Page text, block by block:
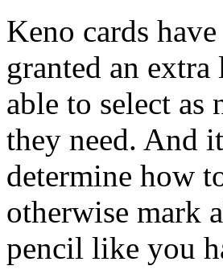
Keno cards
granted an
able to select as
they need. And
determine how
otherwise mark
pencil like you